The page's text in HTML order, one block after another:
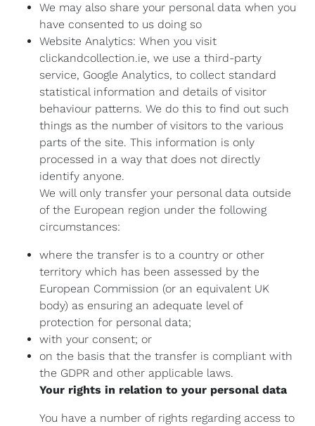
We may also share your personal data when you
have consented to us doing so
Website Analytics: When you visit
clickandcollection.ie, we use a third-party
service, Google Analytics, to collect standard
statistical information and details of visitor
behaviour patterns. We do this to find out such
things as the number of visitors to the various
parts of the site. This information is only
processed in a way that does not directly
identify anyone.
We will only transfer your personal data outside
of the European region under the following
circumstances:
where the transfer is to a country or other
territory which has been assessed by the
European Commission (or an equivalent UK
body) as ensuring an adequate level of
protection for personal data;
with your consent; or
on the basis that the transfer is compliant with
the GDPR and other applicable laws.
Your rights in relation to your personal data
You have a number of rights regarding access to